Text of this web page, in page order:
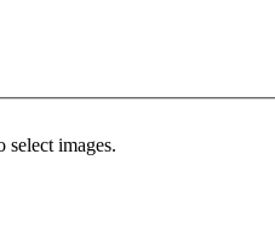
select images.